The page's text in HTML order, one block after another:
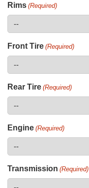
Rims (Required)
Front Tire (Required)
Rear Tire (Required)
Engine (Required)
Transmission (Required)